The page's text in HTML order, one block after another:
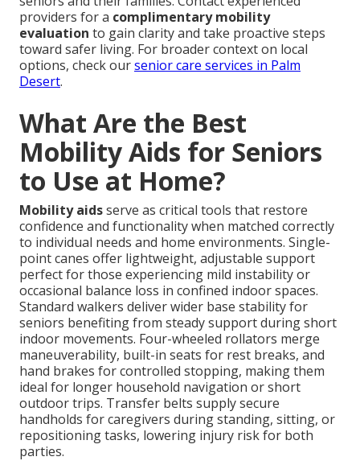
providers for a complimentary mobility
evaluation to gain clarity and take proactive steps
toward safer living. For broader context on local
options, check oursenior care services in Palm
Desert.
What Are the Best
Mobility Aids for Seniors
to Use at Home?
Mobility aidsserve as critical tools that restore
confidence and functionality when matched correctly
to individual needs and home environments. Single-
point canes offer lightweight, adjustable support
perfect for those experiencing mild instability or
occasional balance loss in confined indoor spaces.
Standard walkers deliver wider base stability for
seniors benefiting from steady support during short
indoor movements. Four-wheeled rollators merge
maneuverability, built-in seats for rest breaks, and
hand brakes for controlled stopping, making them
ideal for longer household navigation or short
outdoor trips. Transfer belts supply secure
handholds for caregivers during standing, sitting, or
repositioning tasks, lowering injury risk for both
parties.